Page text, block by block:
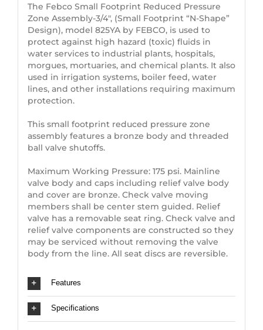
The Febco Small Footprint Reduced Pressure
Zone Assembly-3/4″, (Small Footprint “N-Shape”
Design), model 825YA by FEBCO, is used to
protect against high hazard (toxic) fluids in
water services to industrial plants, hospitals,
morgues, mortuaries, and chemical plants. It also
used in irrigation systems, boiler feed, water
lines, and other installations requiring maximum
protection.
This small footprint reduced pressure zone
assembly features a bronze body and threaded
ball valve shutoffs.
Maximum Working Pressure: 175 psi. Mainline
valve body and caps including relief valve body
and cover are bronze. Check valve moving
members shall be center stem guided. Relief
valve has a removable seat ring. Check valve and
relief valve components are constructed so they
may be serviced without removing the valve
body from the line. All seat discs are reversible.
Features
Specifications